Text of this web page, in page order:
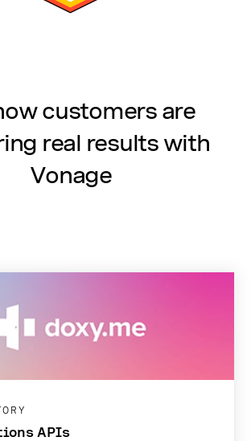
customers are
real results with
Vonage
APIs